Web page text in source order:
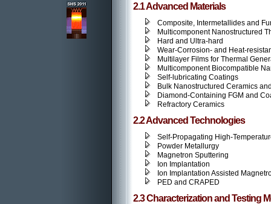
2.1 Advanced Materials
Composite, Intermetallides and
Multicomponent Nanostructured
Hard and Ultra-hard
Wear-Corrosion- and Heat-
Multilayer Films for Thermal
Multicomponent Biocompatible
Self-lubricating Coatings
Bulk Nanostructured Ceramics
Diamond-Containing FGM and
Refractory Ceramics
2.2 Advanced Technologies
Self-Propagating High-
Powder Metallurgy
Magnetron Sputtering
Ion Implantation
Ion Implantation Assisted
PED and CRAPED
2.3 Characterization and Testing